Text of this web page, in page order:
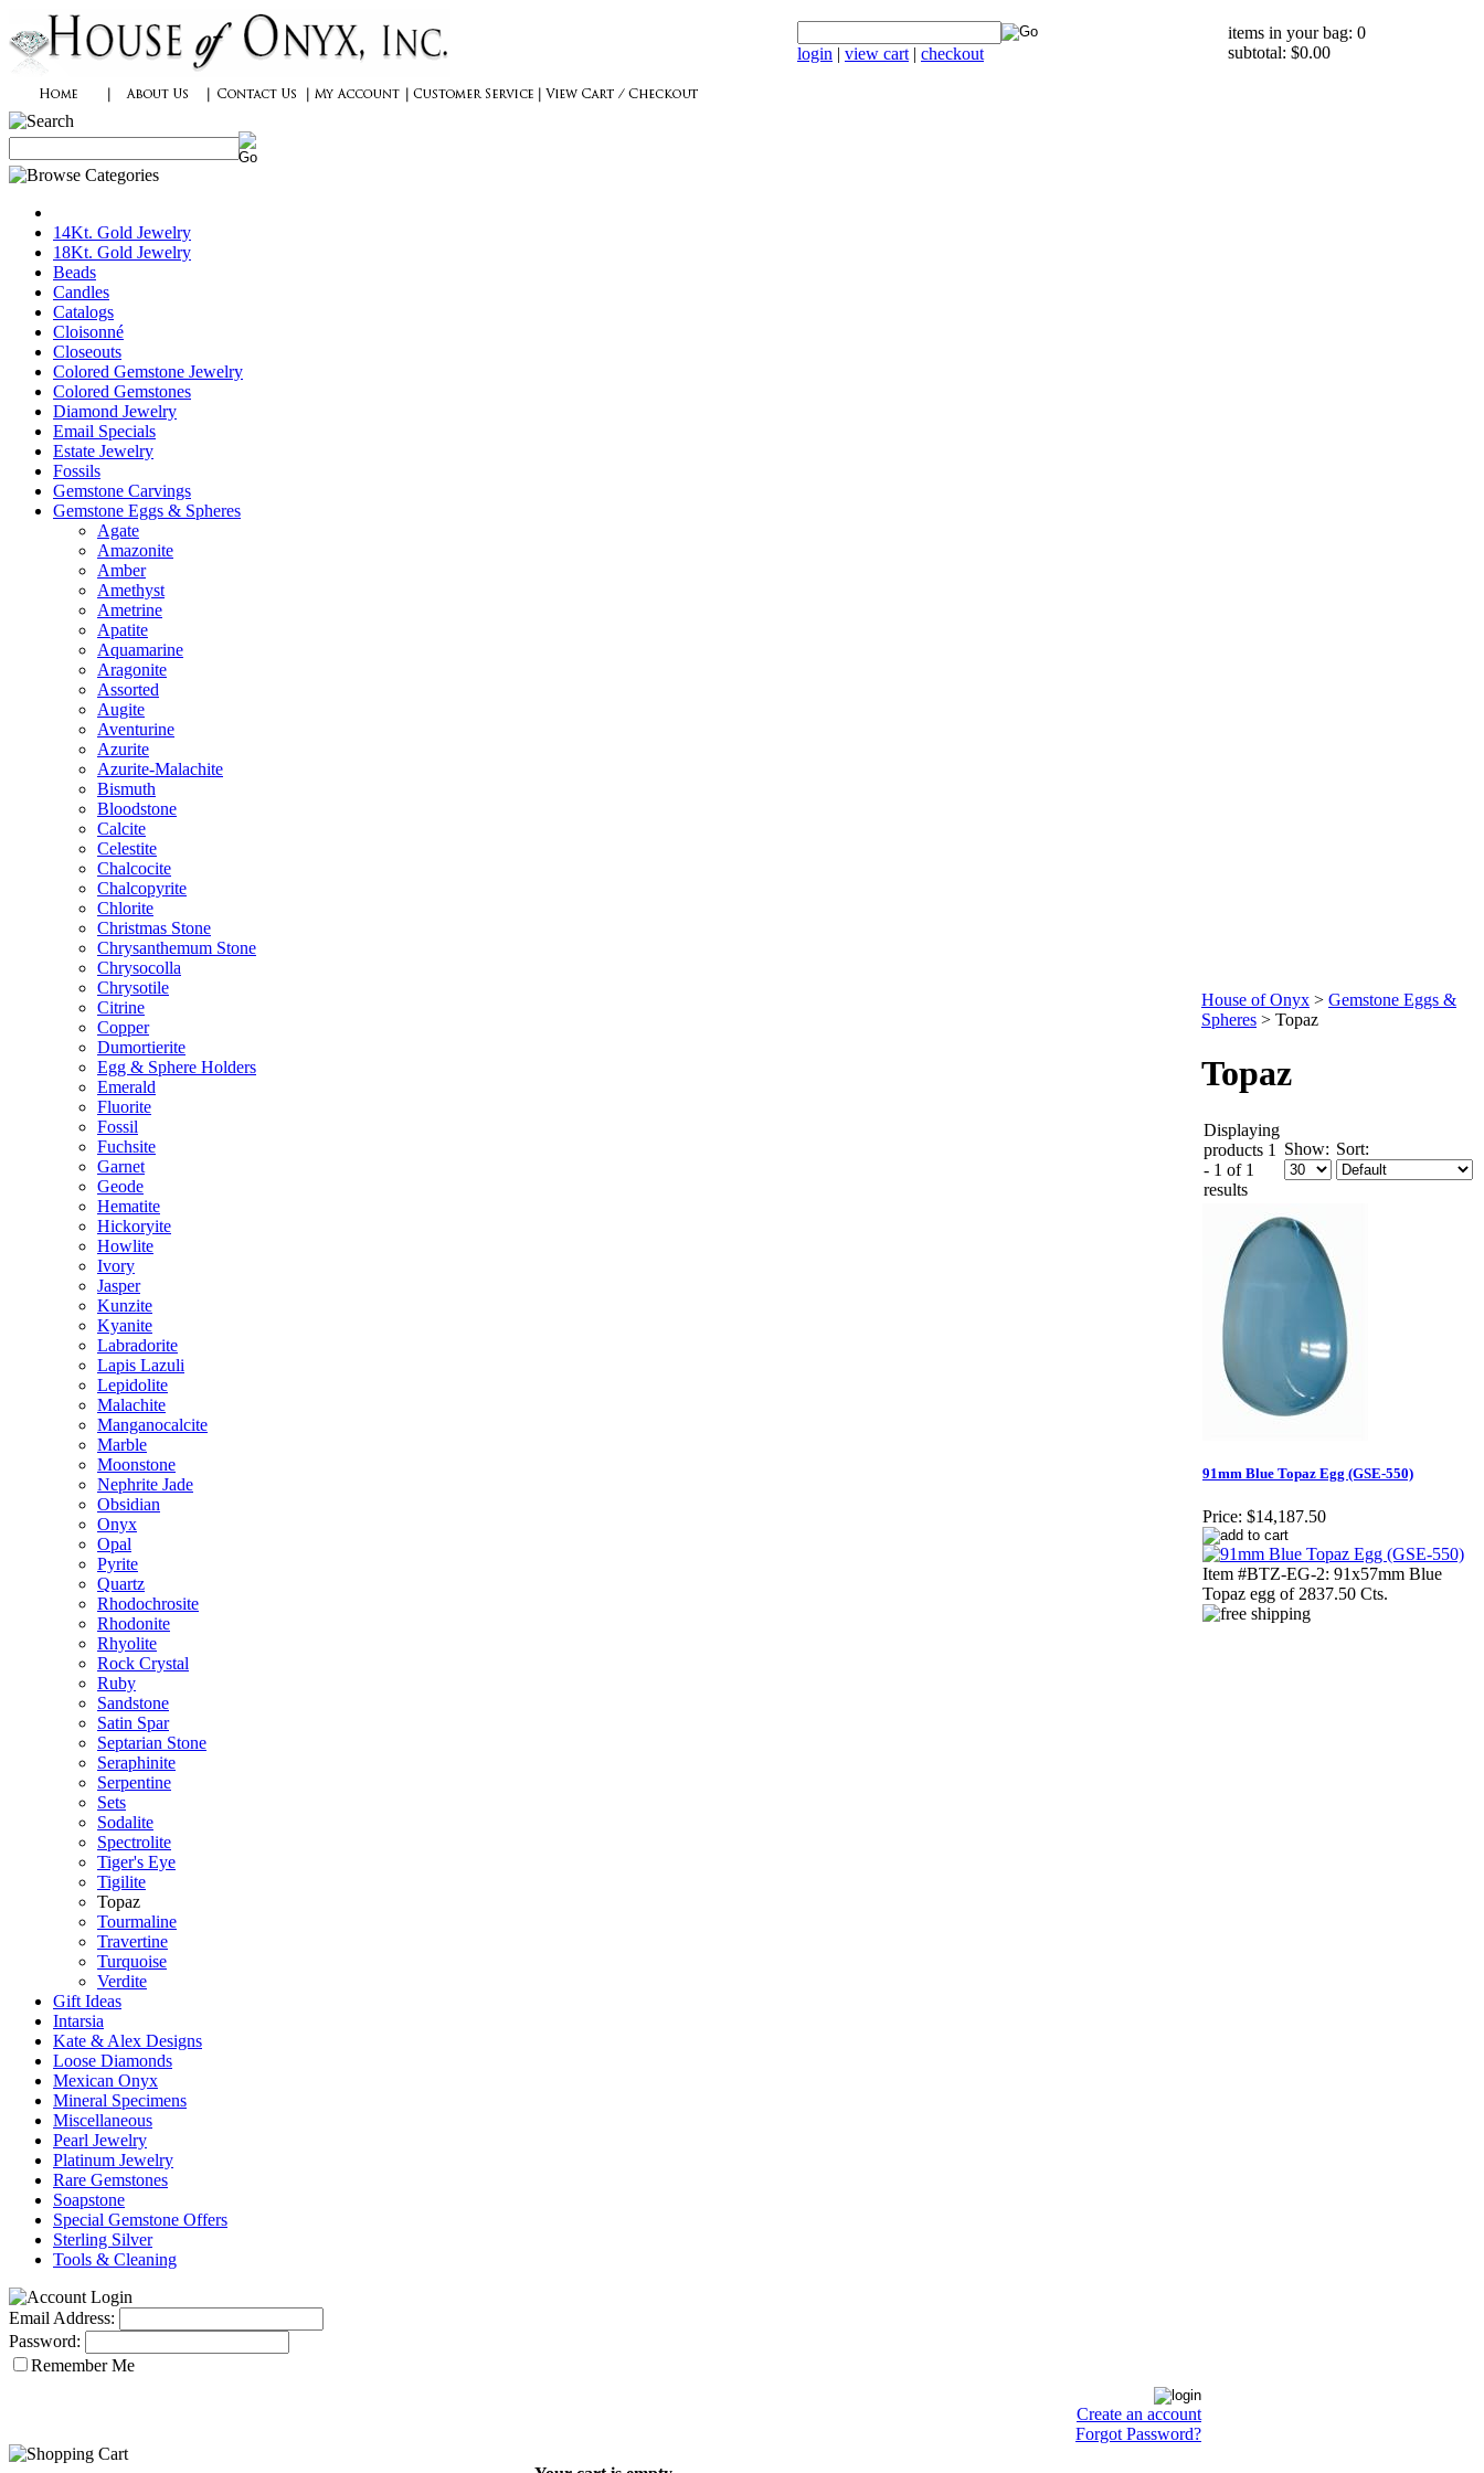
login | view cart | checkout
items in your bag: 0
subtotal: $0.00
14Kt. Gold Jewelry
18Kt. Gold Jewelry
Beads
Candles
Catalogs
Cloisonné
Closeouts
Colored Gemstone Jewelry
Colored Gemstones
Diamond Jewelry
Email Specials
Estate Jewelry
Fossils
Gemstone Carvings
Gemstone Eggs & Spheres
Agate
Amazonite
Amber
Amethyst
Ametrine
Apatite
Aquamarine
Aragonite
Assorted
Augite
Aventurine
Azurite
Azurite-Malachite
Bismuth
Bloodstone
Calcite
Celestite
Chalcocite
Chalcopyrite
Chlorite
Christmas Stone
Chrysanthemum Stone
Chrysocolla
Chrysotile
Citrine
Copper
Dumortierite
Egg & Sphere Holders
Emerald
Fluorite
Fossil
Fuchsite
Garnet
Geode
Hematite
Hickoryite
Howlite
Ivory
Jasper
Kunzite
Kyanite
Labradorite
Lapis Lazuli
Lepidolite
Malachite
Manganocalcite
Marble
Moonstone
Nephrite Jade
Obsidian
Onyx
Opal
Pyrite
Quartz
Rhodochrosite
Rhodonite
Rhyolite
Rock Crystal
Ruby
Sandstone
Satin Spar
Septarian Stone
Seraphinite
Serpentine
Sets
Sodalite
Spectrolite
Tiger's Eye
Tigilite
Topaz
Tourmaline
Travertine
Turquoise
Verdite
Gift Ideas
Intarsia
Kate & Alex Designs
Loose Diamonds
Mexican Onyx
Mineral Specimens
Miscellaneous
Pearl Jewelry
Platinum Jewelry
Rare Gemstones
Soapstone
Special Gemstone Offers
Sterling Silver
Tools & Cleaning
Email Address:
Password:
Remember Me
Create an account
Forgot Password?
House of Onyx > Gemstone Eggs &
Spheres > Topaz
Topaz
Displaying
products 1
- 1 of 1
results
Show: Sort:
91mm Blue Topaz Egg (GSE-550)
Price: $14,187.50
Item #BTZ-EG-2: 91x57mm Blue
Topaz egg of 2837.50 Cts.